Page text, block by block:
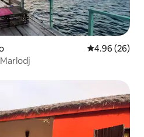
4.96 out of 5
4.96 (26)